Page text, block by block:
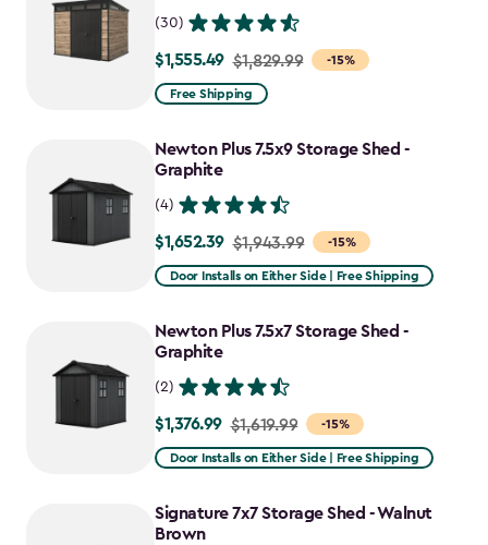
(30)
-15%
Price
from
to
$1,555.49
$1,555.49 $1,829.99
Free Shipping
Newton Plus 7.5x9 Storage Shed -
Graphite
(4)
-15%
Price
from
to
$1,652.39
$1,652.39 $1,943.99
Door Installs on Either Side | Free Shipping
Newton Plus 7.5x7 Storage Shed -
Graphite
(2)
-15%
Price
from
to
$1,376.99
$1,376.99 $1,619.99
Door Installs on Either Side | Free Shipping
Signature 7x7 Storage Shed - Walnut
Brown